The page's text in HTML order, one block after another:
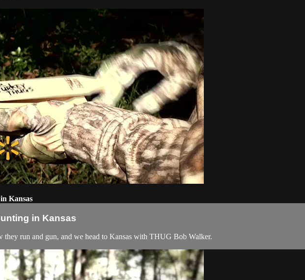
Kansas
in Kansas
they run and gun, and we head to Kansas with THUG Bob Walker.